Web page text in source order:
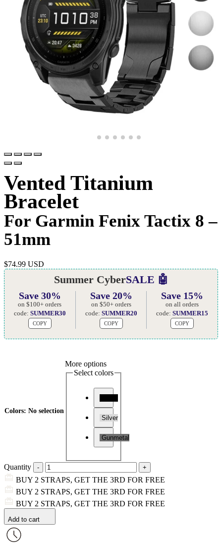
Vented Titanium
Bracelet
For Garmin Fenix Tactix 8 –
51mm
$74.99 USD
Summer CyberSALE 🤖
Save 30%
on $100+ orders
code: SUMMER30
COPY
Save 20%
on $50+ orders
code: SUMMER20
COPY
Save 15%
on all orders
code:SUMMER15
COPY
Colors: No selection
More options
Select colors
Silver
Gunmetal
Quantity
BUY 2 STRAPS, GET THE 3RD FOR FREE
BUY 2 STRAPS, GET THE 3RD FOR FREE
BUY 2 STRAPS, GET THE 3RD FOR FREE
Add to cart